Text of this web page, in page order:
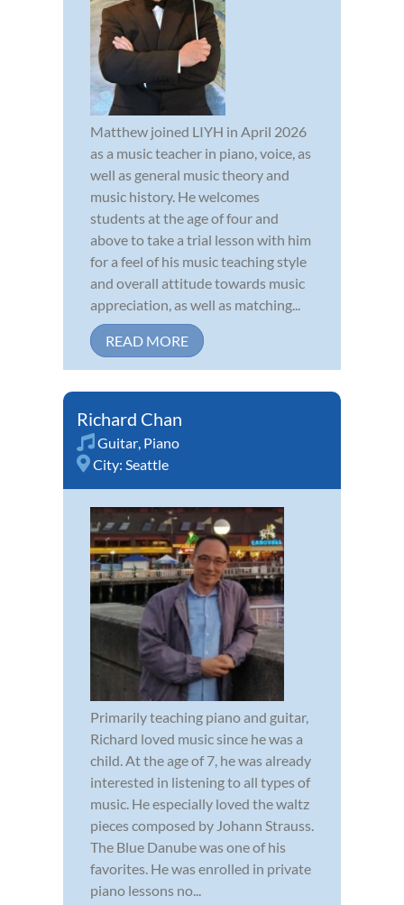
Matthew joined LIYH in April 2026
as a music teacher in piano, voice, as
well as general music theory and
music history. He welcomes
students at the age of four and
above to take a trial lesson with him
for a feel of his music teaching style
and overall attitude towards music
appreciation, as well as matching...
READ MORE
Richard Chan
Guitar Piano
City: Seattle
Primarily teaching piano and guitar,
Richard loved music since he was a
child. At the age of 7, he was already
interested in listening to all types of
music. He especially loved the waltz
pieces composed by Johann Strauss.
The Blue Danube was one of his
favorites. He was enrolled in private
piano lessons no...